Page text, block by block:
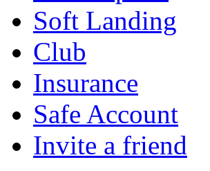
Soft Landing
Club
Insurance
Safe Account
Invite a friend